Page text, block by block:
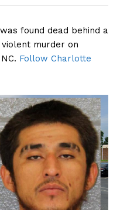
found dead behind a
murder on
Follow Charlotte